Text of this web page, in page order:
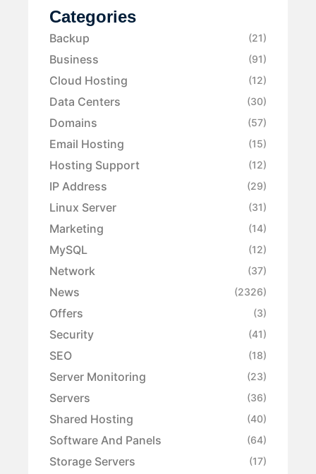
Categories
Backup (21)
Business (91)
Cloud Hosting (12)
Data Centers (30)
Domains (57)
Email Hosting (15)
Hosting Support (12)
IP Address (29)
Linux Server (31)
Marketing (14)
MySQL (12)
Network (37)
News (2326)
Offers (3)
Security (41)
SEO (18)
Server Monitoring (23)
Servers (36)
Shared Hosting (40)
Software And Panels (64)
Storage Servers (17)